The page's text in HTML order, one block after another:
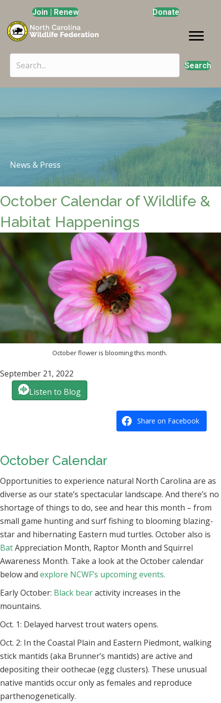
Join | Renew Donate
Search
News & Press
October Calendar of Wildlife &
Habitat Happenings
October flower is blooming this month.
September 21, 2022
Listen to Blog
Share on Facebook
October Calendar
Opportunities to experience natural North Carolina are as
diverse as our state’s spectacular landscape. And there’s no
shortage of things to do, see and hear this month – from
small game hunting and surf fishing to blooming blazing-
star and hibernating Eastern mud turtles. October also is
BatAppreciation Month, Raptor Month and Squirrel
Awareness Month. Take a look at the October calendar
below and explore NCWF’s upcoming events.
Early October: Black bearactivity increases in the
mountains.
Oct. 1: Delayed harvest trout waters opens.
Oct. 2: In the Coastal Plain and Eastern Piedmont, walking
stick mantids (aka Brunner’s mantids) are active and
depositing their oothecae (egg clusters). These unusual
native mantids occur only as females and reproduce
parthenogenetically.